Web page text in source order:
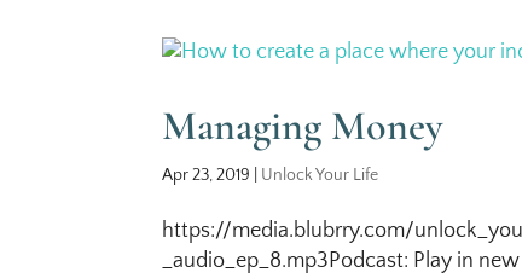
Managing Money
Apr 23, 2019 Unlock Your Life
https://media.blubrry.com/
_audio_ep_8.mp3Podcast: Play in